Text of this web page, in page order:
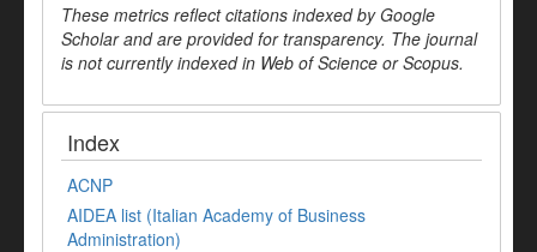
These metrics reflect citations indexed by Google
Scholar and are provided for transparency. The journal
is not currently indexed in Web of Science or Scopus.
Index
ACNP
AIDEA list (Italian Academy of Business
Administration)